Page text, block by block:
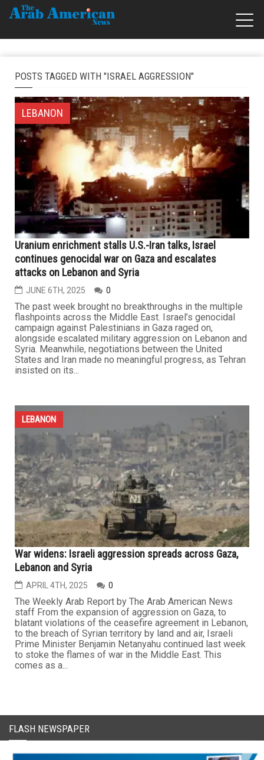
POSTS TAGGED WITH "ISRAEL AGGRESSION"
LEBANON
Uranium enrichment stalls U.S.-Iran talks, Israel
continues genocidal war on Gaza and escalates
attacks on Lebanon and Syria
JUNE 6TH, 2025 0
The past week brought no breakthroughs in the multiple
flashpoints across the Middle East. Israel’s genocidal
campaign against Palestinians in Gaza raged on,
alongside escalated military aggression on Lebanon and
Syria. Meanwhile, negotiations between the United
States and Iran made no meaningful progress, as Tehran
insisted on its...
LEBANON
War widens: Israeli aggression spreads across Gaza,
Lebanon and Syria
APRIL 4TH, 2025 0
The Weekly Arab Report by The Arab American News
staff From the expansion of aggression on Gaza, to
blatant violations of the ceasefire agreement in Lebanon,
to the breach of Syrian territory by land and air, Israeli
Prime Minister Benjamin Netanyahu continued last week
to stoke the flames of war in the Middle East. This
comes as a...
FLASH NEWSPAPER